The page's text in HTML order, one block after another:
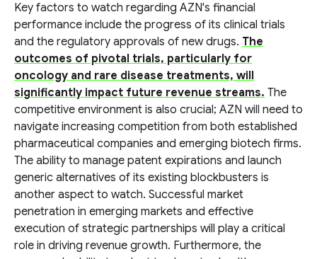
Key factors to watch regarding AZN's financial
performance include the progress of its clinical trials
and the regulatory approvals of new drugs. The
outcomes of pivotal trials, particularly for
oncology and rare disease treatments, will
significantly impact future revenue streams. The
competitive environment is also crucial; AZN will need to
navigate increasing competition from both established
pharmaceutical companies and emerging biotech firms.
The ability to manage patent expirations and launch
generic alternatives of its existing blockbusters is
another aspect to watch. Successful market
penetration in emerging markets and effective
execution of strategic partnerships will play a critical
role in driving revenue growth. Furthermore, the